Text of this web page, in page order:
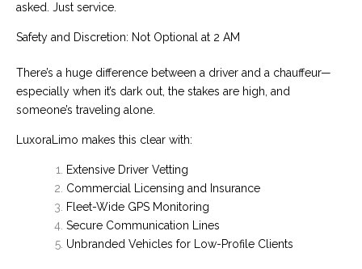
asked. Just service.
Safety and Discretion: Not Optional at 2 AM
There’s a huge difference between a driver and a chauffeur—
especially when it’s dark out, the stakes are high, and
someone’s traveling alone.
LuxoraLimo makes this clear with:
Extensive Driver Vetting
Commercial Licensing and Insurance
Fleet-Wide GPS Monitoring
Secure Communication Lines
Unbranded Vehicles for Low-Profile Clients